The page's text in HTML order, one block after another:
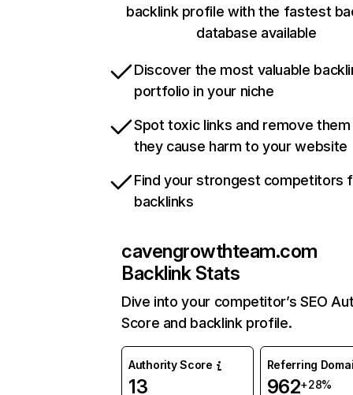
backlink profile with the fastest
database available
Discover the most valuable
portfolio in your niche
Spot toxic links and remove
they cause harm to your website
Find your strongest competitors
backlinks
cavengrowthteam.com
Backlink Stats
Dive into your competitor’s SEO
Score and backlink profile.
Authority Score
13
Referring
962+28%